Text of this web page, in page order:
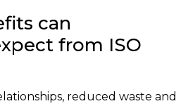
can
from ISO
reduced waste and